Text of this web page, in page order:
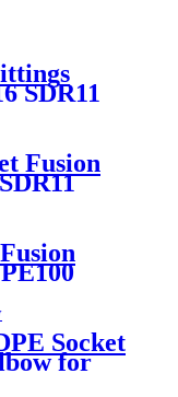
SDR11
Fusion
Socket
for